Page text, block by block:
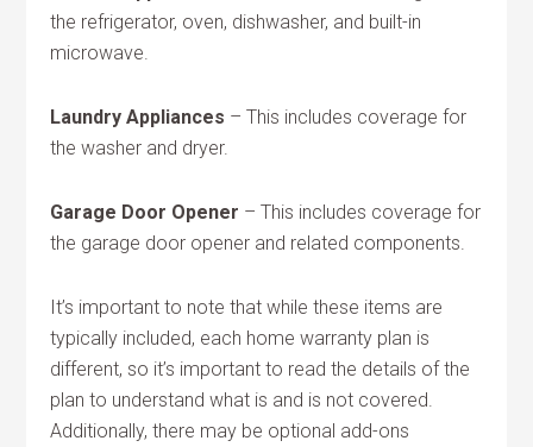
the refrigerator, oven, dishwasher, and built-in
microwave.
Laundry Appliances – This includes coverage for
the washer and dryer.
Garage Door Opener – This includes coverage for
the garage door opener and related components.
It’s important to note that while these items are
typically included, each home warranty plan is
different, so it’s important to read the details of the
plan to understand what is and is not covered.
Additionally, there may be optional add-ons